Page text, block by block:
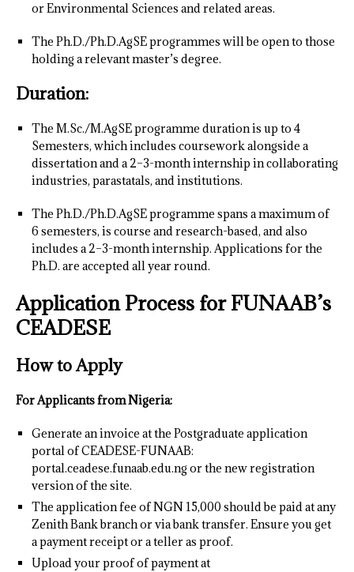
or Environmental Sciences and related areas.
The Ph.D./Ph.D.AgSE programmes will be open to those
holding a relevant master’s degree.
Duration:
The M.Sc./M.AgSE programme duration is up to 4
Semesters, which includes coursework alongside a
dissertation and a 2–3-month internship in collaborating
industries, parastatals, and institutions.
The Ph.D./Ph.D.AgSE programme spans a maximum of
6 semesters, is course and research-based, and also
includes a 2–3-month internship. Applications for the
Ph.D. are accepted all year round.
Application Process for FUNAAB’s
CEADESE
How to Apply
For Applicants from Nigeria:
Generate an invoice at the Postgraduate application
portal of CEADESE-FUNAAB:
portal.ceadese.funaab.edu.ng or the new registration
version of the site.
The application fee of NGN 15,000 should be paid at any
Zenith Bank branch or via bank transfer. Ensure you get
a payment receipt or a teller as proof.
Upload your proof of payment at